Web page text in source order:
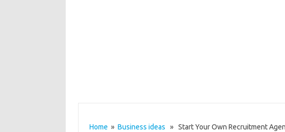
Home » Business ideas » Start Your Own Recruitment